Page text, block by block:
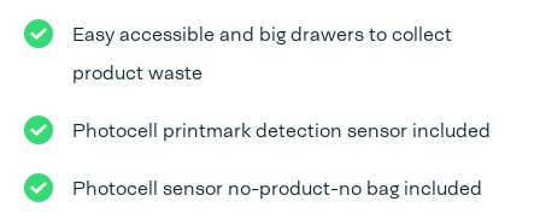
Easy accessible and big drawers to collect
product waste
Photocell printmark detection sensor included
Photocell sensor no-product-no bag included